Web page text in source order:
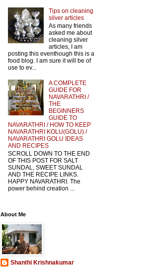
Tips on cleaning
silver articles
As many friends
asked me about
cleaning silver
articles, I am
posting this eventhough this is a
food blog. I am sure it will be of
use to ev...
A COMPLETE
GUIDE FOR
NAVARATHRI /
THE
BEGINNERS
GUIDE TO
NAVARATHRI / HOW TO KEEP
NAVARATHRI KOLU(GOLU) /
NAVARATHRI GOLU IDEAS
AND RECIPES
SCROLL DOWN TO THE END
OF THIS POST FOR SALT
SUNDAL, SWEET SUNDAL
AND THE RECIPE LINKS.
HAPPY NAVARATHRI. The
power behind creation ...
About Me
Shanthi Krishnakumar